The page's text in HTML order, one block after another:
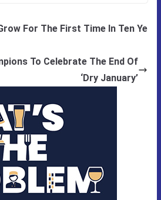
For The First Time In Ten Ye
To Celebrate The End Of
‘Dry January’